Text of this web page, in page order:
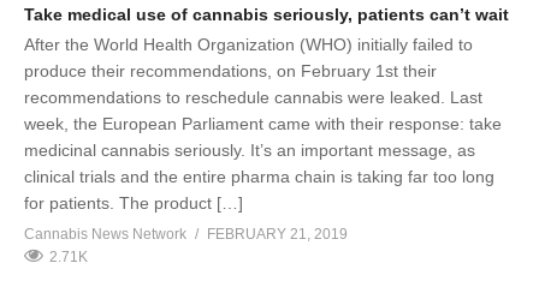
Take medical use of cannabis seriously, patients can’t wait
After the World Health Organization (WHO) initially failed to
produce their recommendations, on February 1st their
recommendations to reschedule cannabis were leaked. Last
week, the European Parliament came with their response: take
medicinal cannabis seriously. It’s an important message, as
clinical trials and the entire pharma chain is taking far too long
for patients. The product […]
Cannabis News Network
FEBRUARY 21, 2019
2.71K